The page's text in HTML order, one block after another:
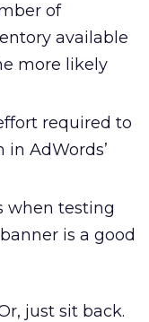
of
available
more likely
required to
AdWords’
when testing
is a good
just sit back.